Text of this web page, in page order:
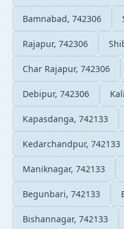
Bamnabad, 742306
Rajapur, 742306
Char Rajapur, 742306
Debipur, 742306
Kapasdanga, 742133
Kedarchandpur, 742133
Maniknagar, 742133
Begunbari, 742133
Bishannagar, 742133